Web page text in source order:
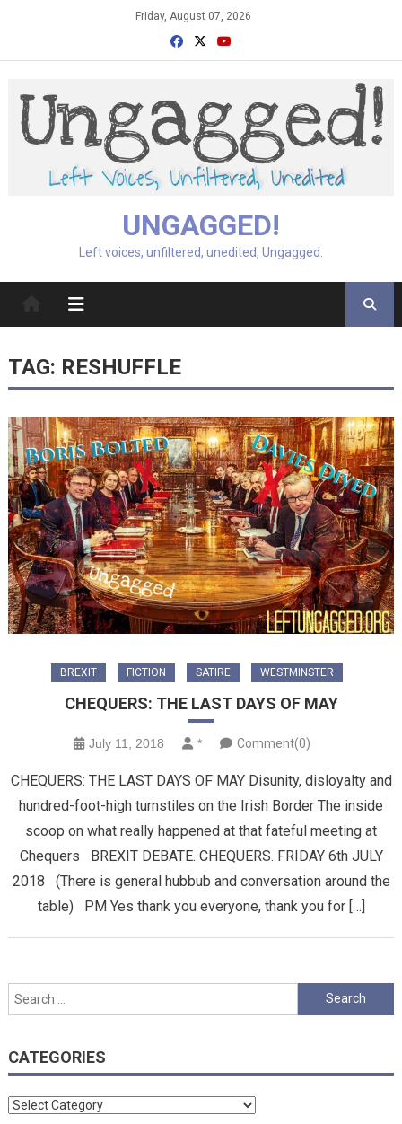
Friday, August 07, 2026
UNGAGGED!
Left voices, unfiltered, unedited, Ungagged.
TAG: RESHUFFLE
BREXIT FICTION SATIRE WESTMINSTER
CHEQUERS: THE LAST DAYS OF MAY
July 11, 2018 * Comment(0)
CHEQUERS: THE LAST DAYS OF MAY Disunity, disloyalty and
hundred-foot-high turnstiles on the Irish Border The inside
scoop on what really happened at that fateful meeting at
Chequers BREXIT DEBATE. CHEQUERS. FRIDAY 6th JULY
2018 (There is general hubbub and conversation around the
table) PM Yes thank you everyone, thank you for […]
Search
for:
CATEGORIES
Categories